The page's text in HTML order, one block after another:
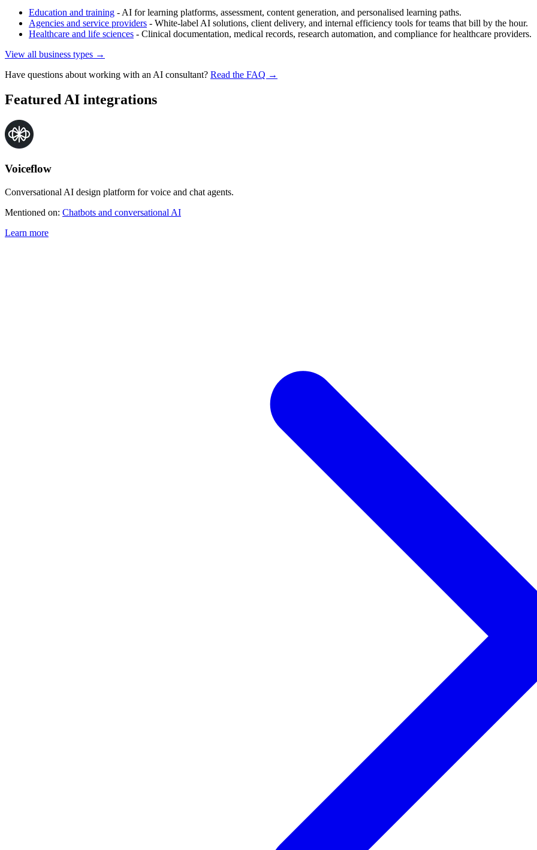
Education and training - AI for learning platforms, assessment, content generation, and personalised learning paths.
Agencies and service providers - White-label AI solutions, client delivery, and internal efficiency tools for teams that bill by the hour.
Healthcare and life sciences - Clinical documentation, medical records, research automation, and compliance for healthcare providers.
View all business types →
Have questions about working with an AI consultant? Read the FAQ →
Featured AI integrations
Voiceflow
Conversational AI design platform for voice and chat agents.
Mentioned on: Chatbots and conversational AI
Learn more